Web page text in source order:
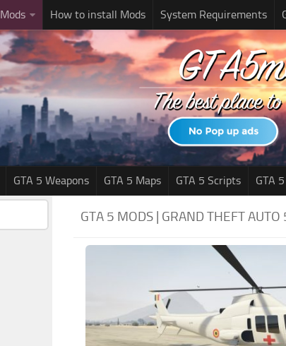
How to install Mods System Requirements
GTA 5 Weapons GTA 5 Maps GTA 5 Scripts GTA
GTA 5 MODS | GRAND THEFT AUTO